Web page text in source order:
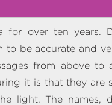
for over ten years.
be accurate and
from above to
it is that they are
light. The names,